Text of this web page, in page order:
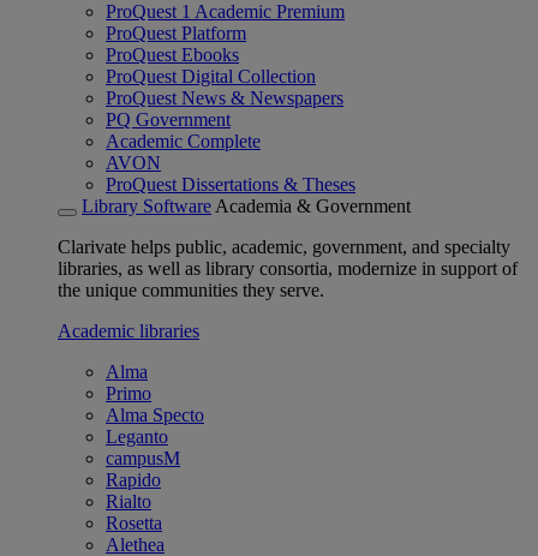
ProQuest 1 Academic Premium
ProQuest Platform
ProQuest Ebooks
ProQuest Digital Collection
ProQuest News & Newspapers
PQ Government
Academic Complete
AVON
ProQuest Dissertations & Theses
Library Software Academia & Government
Clarivate helps public, academic, government, and specialty
libraries, as well as library consortia, modernize in support of
the unique communities they serve.
Academic libraries
Alma
Primo
Alma Specto
Leganto
campusM
Rapido
Rialto
Rosetta
Alethea